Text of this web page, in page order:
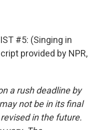
#5: (Singing in
provided by NPR,
a rush deadline by
not be in its final
in the future.